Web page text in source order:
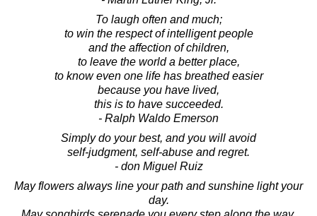
To laugh often and much;
to win the respect of intelligent people
and the affection of children,
to leave the world a better place,
to know even one life has breathed easier
because you have lived,
this is to have succeeded.
- Ralph Waldo Emerson
Simply do your best, and you will avoid
self-judgment, self-abuse and regret.
- don Miguel Ruiz
May flowers always line your path and sunshine light your
day.